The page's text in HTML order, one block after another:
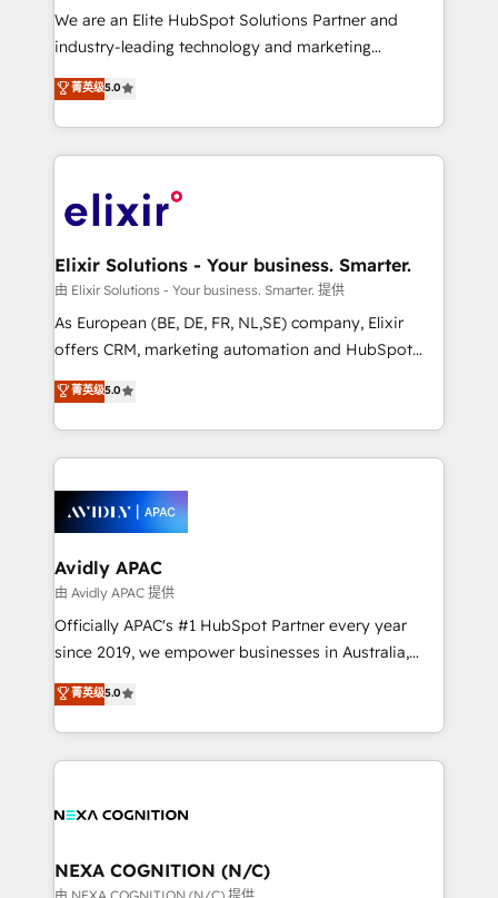
& logistics, energy/solar, staffing and recruiting,
media, healthcare and government contractors. Our
Technical Solutions, Enablement Solutions, Digital
Solutions and Growth Solutions. As a fully
engagement. In addition, we are SOC 2, ISO 27001,
GDPR and HIPAA compliant for global IT security
We are an Elite HubSpot Solutions Partner and
industry-leading technology and marketing
consultancy. Our focus is on enterprise and mid-
market B2B companies globally that want a strategic
approach to execute their goals through creative
applications of our solutions; Technical HubSpot
Design, Migrations + Integrations. Mole Street’s
greatness, which is achieved through creating
absolute clarity, derived from a well-defined
strategy, executed well, and reported on with clear
results. The culture is driven by core values; Joy, Grit,
Mindedness, and Clarity. We are driven to win for the
collective good of the company and its clientele, and
things are happening.
菁英级5.0
Elixir Solutions - Your business. Smarter.
由 Elixir Solutions - Your business. Smarter. 提供
As European (BE, DE, FR, NL,SE) company, Elixir
offers CRM, marketing automation and HubSpot
integration products and services to mid-market
and enterprise customers. We ensure that your sales,
service and marketing department operates in the
most effective way, while at the same time
integrated buyers journey. Elixir is located in
Brussels, Munich, Cologne "Köln", Paris, Amsterdam
and Stockholm Elixir is a first mover and leader
when it comes to HubSpot sales and service
implementations, highly renowned for our business
acumen, process (re-)design experience and a
integrate HubSpot with complex solutions like SAP,
MicroSoft, custom solutions,... Our company also has
菁英级5.0
Avidly APAC
由 Avidly APAC 提供
Officially APAC's #1 HubSpot Partner every year
since 2019, we empower businesses in Australia,
New Zealand, and globally to realise their full
potential through enterprise HubSpot CRM
implementation. And we deliver best practice across
the whole HubSpot platform, covering marketing,
all businesses, from start-up to Enterprise, and have
the world. Our human approach to digital
transformation is designed for businesses who want
菁英级5.0
NEXA COGNITION (N/C)